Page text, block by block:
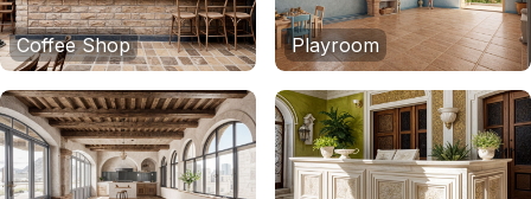
Coffee Shop Playroom